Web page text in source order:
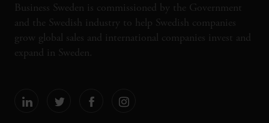
Business Sweden is commissioned by the Government
and the Swedish industry to help Swedish companies
grow global sales and international companies invest and
expand in Sweden.